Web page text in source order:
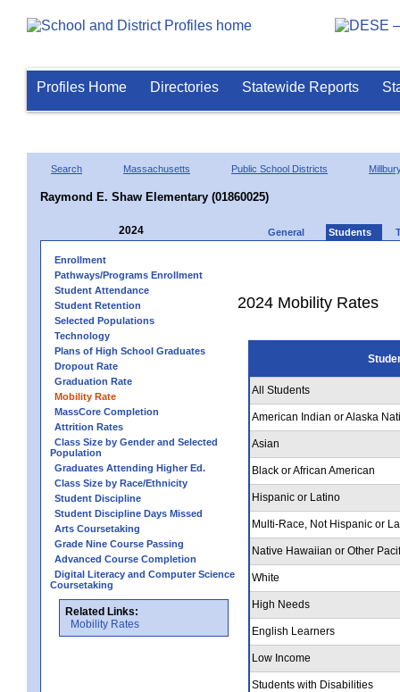
Profiles Home Directories Statewide Reports
Search Massachusetts Public School Districts
Raymond E. Shaw Elementary (01860025)
2024 General Students
Enrollment
Pathways/Programs Enrollment
Student Attendance
Student Retention
Selected Populations
Technology
Plans of High School Graduates
Dropout Rate
Graduation Rate
Mobility Rate
MassCore Completion
Attrition Rates
Class Size by Gender and Selected
Population
Graduates Attending Higher Ed.
Class Size by Race/Ethnicity
Student Discipline
Student Discipline Days Missed
Arts Coursetaking
Grade Nine Course Passing
Advanced Course Completion
Digital Literacy and Computer Science
Coursetaking
Related Links:
Mobility Rates
2024 Mobility Rates
All Students
American Indian or Alaska
Asian
Black or African American
Hispanic or Latino
Multi-Race, Not Hispanic or
Native Hawaiian or Other
White
High Needs
English Learners
Low Income
Students with Disabilities